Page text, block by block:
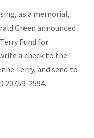
as a memorial,
Green announced
Fund for
a check to the
Terry, and send to
20759-2594.